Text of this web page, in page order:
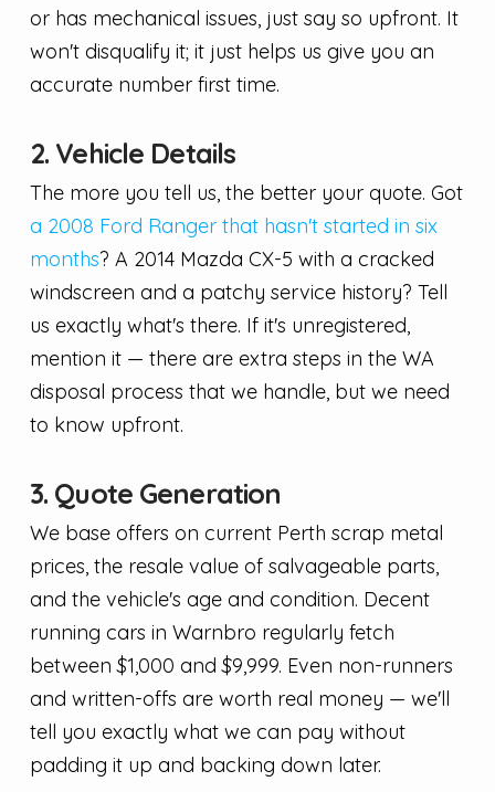
or has mechanical issues, just say so upfront. It
won't disqualify it; it just helps us give you an
accurate number first time.
2. Vehicle Details
The more you tell us, the better your quote. Got
a 2008 Ford Ranger that hasn't started in six
months? A 2014 Mazda CX-5 with a cracked
windscreen and a patchy service history? Tell
us exactly what's there. If it's unregistered,
mention it — there are extra steps in the WA
disposal process that we handle, but we need
to know upfront.
3. Quote Generation
We base offers on current Perth scrap metal
prices, the resale value of salvageable parts,
and the vehicle's age and condition. Decent
running cars in Warnbro regularly fetch
between $1,000 and $9,999. Even non-runners
and written-offs are worth real money — we'll
tell you exactly what we can pay without
padding it up and backing down later.